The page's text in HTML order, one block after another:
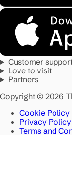
Customer support
Love to visit
Partners
Copyright © 2026
Cookie Policy
Privacy Policy
Terms and